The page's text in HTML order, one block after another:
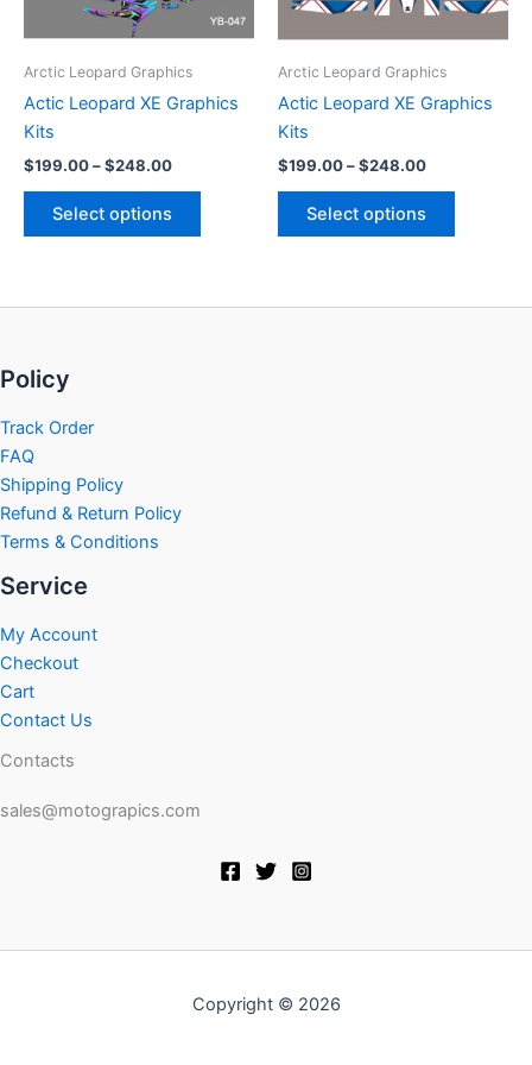
Arctic Leopard Graphics
Actic Leopard XE Graphics
Kits
$199.00–$248.00
Select options
may
on
Arctic Leopard Graphics
Actic Leopard XE Graphics
Kits
$199.00–$248.00
Select options
on
Policy
Track Order
FAQ
Shipping Policy
Refund & Return Policy
Terms & Conditions
Service
My Account
Checkout
Cart
Contact Us
Contacts
sales@motograpics.com
Copyright © 2026